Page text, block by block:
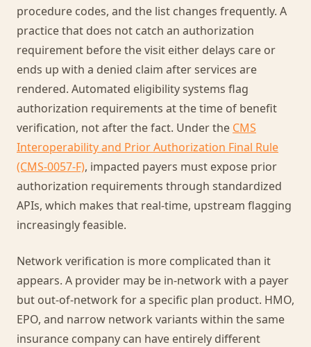
procedure codes, and the list changes frequently. A
practice that does not catch an authorization
requirement before the visit either delays care or
ends up with a denied claim after services are
rendered. Automated eligibility systems flag
authorization requirements at the time of benefit
verification, not after the fact. Under the CMS
Interoperability and Prior Authorization Final Rule
(CMS-0057-F), impacted payers must expose prior
authorization requirements through standardized
APIs, which makes that real-time, upstream flagging
increasingly feasible.
Network verification is more complicated than it
appears. A provider may be in-network with a payer
but out-of-network for a specific plan product. HMO,
EPO, and narrow network variants within the same
insurance company can have entirely different